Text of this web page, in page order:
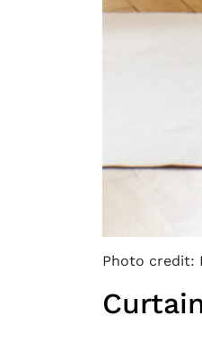
Photo credit: